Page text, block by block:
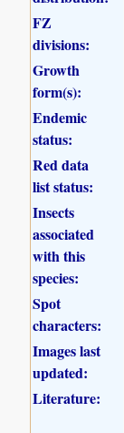
FZ
divisions:
Growth
form(s):
Endemic
status:
Red data
list status:
Insects
associated
with this
species:
Spot
characters:
Images last
updated:
Literature: